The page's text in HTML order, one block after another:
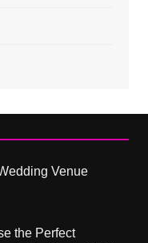
Venue
the Perfect